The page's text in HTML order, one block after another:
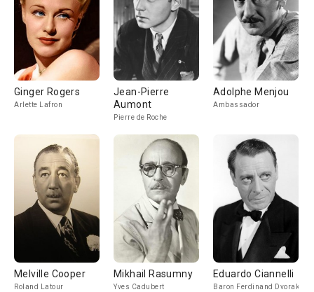
Ginger Rogers
Arlette Lafron
Jean-Pierre
Aumont
Pierre de Roche
Adolphe Menjou
Ambassador
Melville Cooper
Roland Latour
Mikhail Rasumny
Yves Cadubert
Eduardo Ciannelli
Baron Ferdinand Dvorak